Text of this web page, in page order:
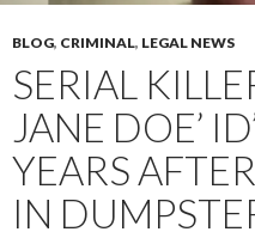
BLOG, CRIMINAL, LEGAL NEWS
SERIAL
JANE DOE’
YEARS
IN